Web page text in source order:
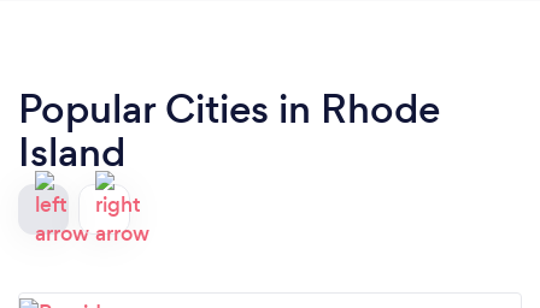
Popular Cities in Rhode
Island